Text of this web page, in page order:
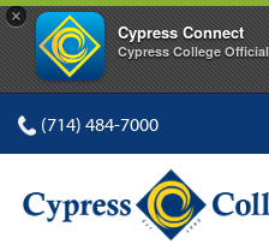
×
Cypress Connect
Cypress College Official
(714) 484-7000